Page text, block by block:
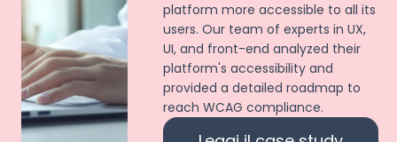
platform more accessible to all its
users. Our team of experts in UX,
UI, and front-end analyzed their
platform's accessibility and
provided a detailed roadmap to
reach WCAG compliance.